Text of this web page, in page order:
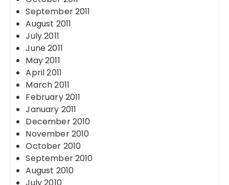
September 2011
August 2011
July 2011
June 2011
May 2011
April 2011
March 2011
February 2011
January 2011
December 2010
November 2010
October 2010
September 2010
August 2010